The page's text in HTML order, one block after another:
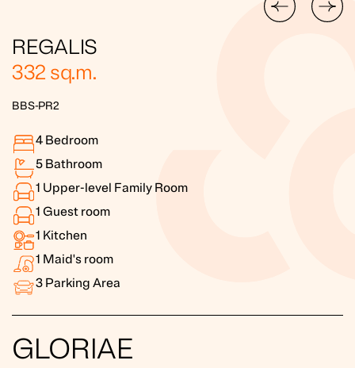
REGALIS
332 sq.m.
BBS-PR2
4 Bedroom
5 Bathroom
1 Upper-level Family Room
1 Guest room
1 Kitchen
1 Maid's room
3 Parking Area
GLORIAE